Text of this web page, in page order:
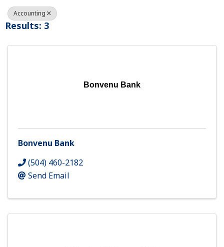
Accounting
Results: 3
Bonvenu Bank
Bonvenu Bank
(504) 460-2182
Send Email